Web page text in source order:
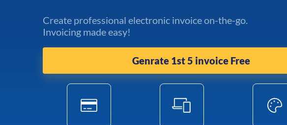
Create professional electronic invoice on-the-go.
Invoicing made easy!
Genrate 1st 5 invoice Free